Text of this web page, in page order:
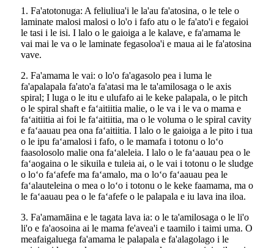
1. Fa'atotonuga: A feliuliua'i le la'au fa'atosina, o le tele o
laminate malosi malosi o lo'o i fafo atu o le fa'ato'i e fegaioi
le tasi i le isi. I lalo o le gaioiga a le kalave, e fa'amama le
vai mai le va o le laminate fegasoloa'i e maua ai le fa'atosina
vave.
2. Fa'amama le vai: o lo'o fa'agasolo pea i luma le
fa'apalapala fa'ato'a fa'atasi ma le ta'amilosaga o le axis
spiral; I luga o le itu e ulufafo ai le keke palapala, o le pitch
o le spiral shaft e faʻaitiitia malie, o le va i le va o mama e
faʻaitiitia ai foi le faʻaitiitia, ma o le voluma o le spiral cavity
e faʻaauau pea ona faʻaitiitia. I lalo o le gaioiga a le pito i tua
o le ipu faʻamalosi i fafo, o le mamafa i totonu o loʻo
faasolosolo malie ona faʻaleleia. I lalo o le faʻaauau pea o le
faʻaogaina o le sikuila e tuleia ai, o le vai i totonu o le sludge
o loʻo faʻafefe ma faʻamalo, ma o loʻo faʻaauau pea le
faʻalauteleina o mea o loʻo i totonu o le keke faamama, ma o
le faʻaauau pea o le faʻafefe o le palapala e iu lava ina iloa.
3. Fa'amamāina e le tagata lava ia: o le ta'amilosaga o le li'o
li'o e fa'aosoina ai le mama fe'avea'i e taamilo i taimi uma. O
meafaigaluega fa'amama le palapala e fa'alagolago i le